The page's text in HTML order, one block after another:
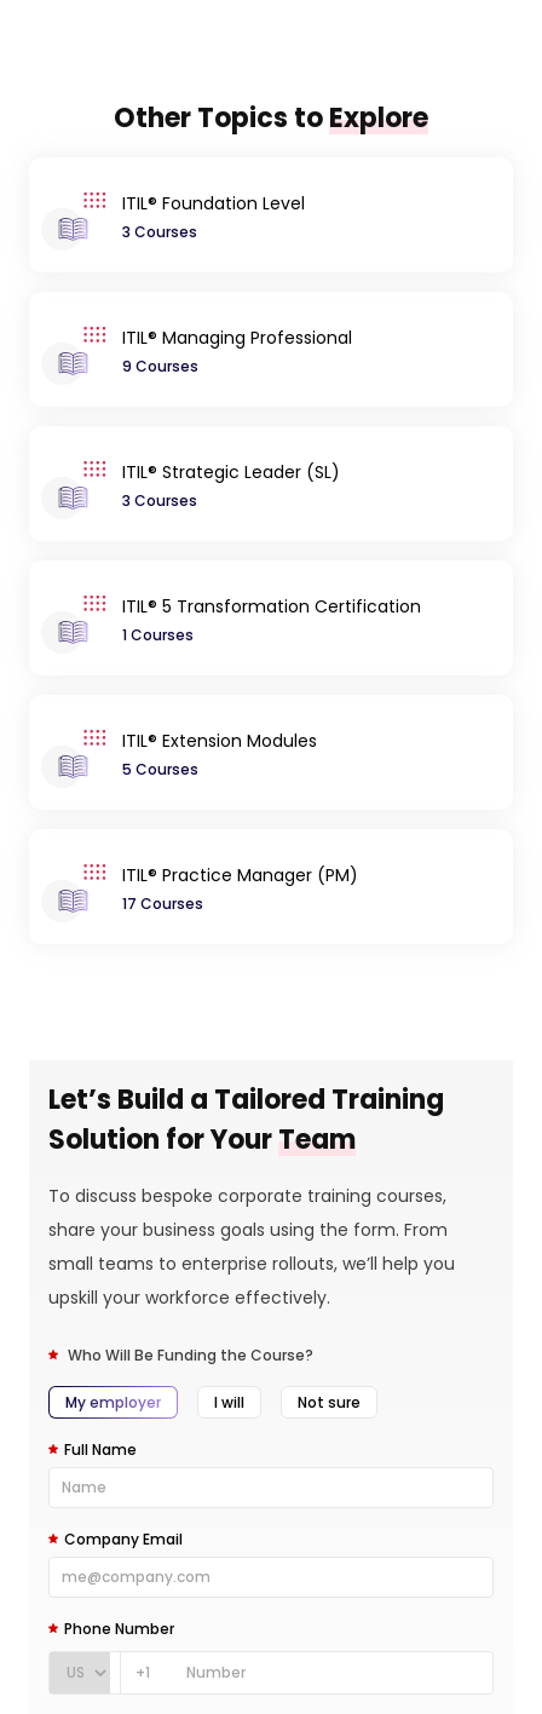
Other Topics toExplore
ITIL® Foundation Level
3 Courses
ITIL® Managing Professional
9 Courses
ITIL® Strategic Leader (SL)
3 Courses
ITIL® 5 Transformation Certification
1 Courses
ITIL® Extension Modules
5 Courses
ITIL® Practice Manager (PM)
17 Courses
Let’s Build a Tailored Training
Solution for YourTeam
To discuss bespoke corporate training courses,
share your business goals using the form. From
small teams to enterprise rollouts, we’ll help you
upskill your workforce effectively.
Who Will Be Funding the Course?
My employer I will Not sure
Full Name
Company Email
Phone Number
+1